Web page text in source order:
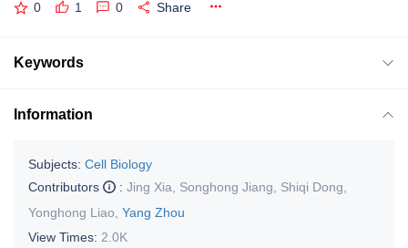
0 1 0 Share
Keywords
Information
Subjects: Cell Biology
Contributors
: Jing Xia Songhong Jiang Shiqi Dong
Yonghong Liao Yang Zhou
View Times: 2.0K